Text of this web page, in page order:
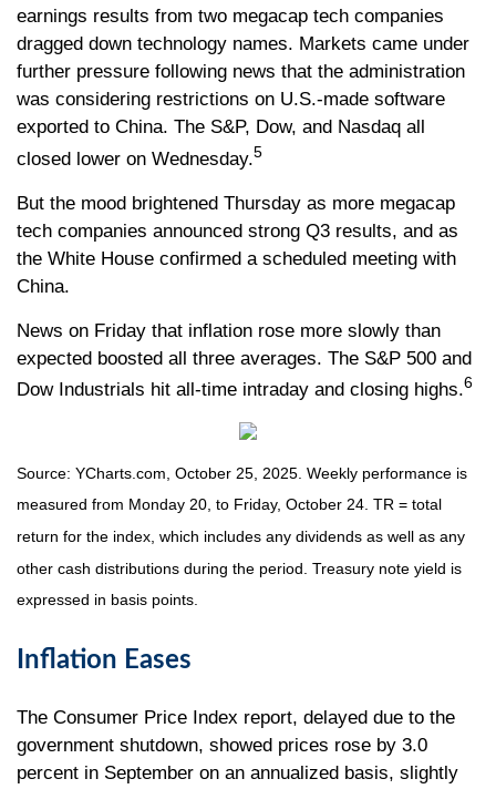
earnings results from two megacap tech companies
dragged down technology names. Markets came under
further pressure following news that the administration
was considering restrictions on U.S.-made software
exported to China. The S&P, Dow, and Nasdaq all
closed lower on Wednesday.5
But the mood brightened Thursday as more megacap
tech companies announced strong Q3 results, and as
the White House confirmed a scheduled meeting with
China.
News on Friday that inflation rose more slowly than
expected boosted all three averages. The S&P 500 and
Dow Industrials hit all-time intraday and closing highs.6
Source: YCharts.com, October 25, 2025. Weekly performance is
measured from Monday 20, to Friday, October 24. TR = total
return for the index, which includes any dividends as well as any
other cash distributions during the period. Treasury note yield is
expressed in basis points.
Inflation Eases
The Consumer Price Index report, delayed due to the
government shutdown, showed prices rose by 3.0
percent in September on an annualized basis, slightly